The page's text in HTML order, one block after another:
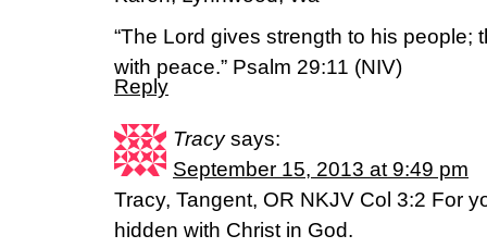
“The Lord gives strength to his people;
with peace.” Psalm 29:11 (NIV)
Reply
Tracy says:
September 15, 2013 at 9:49 pm
Tracy, Tangent, OR NKJV Col 3:2 For
hidden with Christ in God.